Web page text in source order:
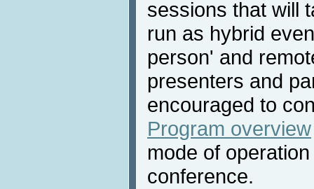
sessions that will
run as hybrid
person' and
presenters and
encouraged to
Program overview
mode of
conference.